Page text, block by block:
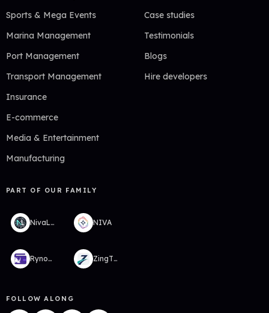
Sports & Mega Events
Marina Management
Port Management
Transport Management
Insurance
E-commerce
Media & Entertainment
Manufacturing
Case studies
Testimonials
Blogs
Hire developers
PART OF OUR FAMILY
NivaLabs NIVA
RynoWallet ZingTMS
FOLLOW ALONG